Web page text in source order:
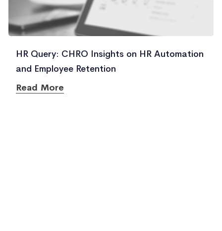
HR Query: CHRO Insights on HR Automation
and Employee Retention
Read More